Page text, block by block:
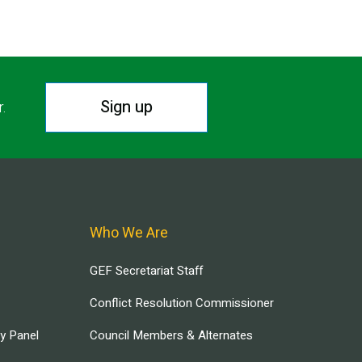
Sign up
Panel
Who We Are
GEF Secretariat Staff
Conflict Resolution Commissioner
Council Members & Alternates